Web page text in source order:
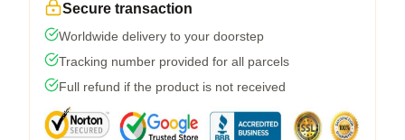
Secure transaction
Worldwide delivery to your doorstep
Tracking number provided for all parcels
Full refund if the product is not received